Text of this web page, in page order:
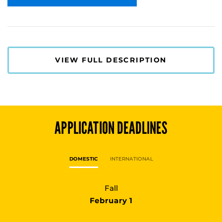
VIEW FULL DESCRIPTION
APPLICATION DEADLINES
DOMESTIC INTERNATIONAL
Fall
February 1